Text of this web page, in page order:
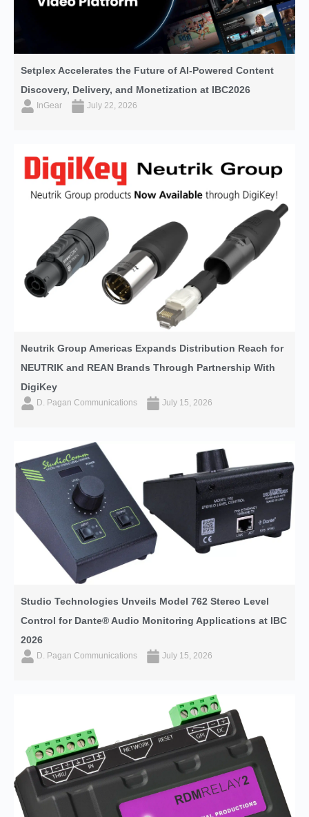
Setplex Accelerates the Future of AI-Powered Content
Discovery, Delivery, and Monetization at IBC2026
InGear July 22, 2026
Neutrik Group Americas Expands Distribution Reach for
NEUTRIK and REAN Brands Through Partnership With
DigiKey
D. Pagan Communications July 15, 2026
Studio Technologies Unveils Model 762 Stereo Level
Control for Dante® Audio Monitoring Applications at IBC
2026
D. Pagan Communications July 15, 2026